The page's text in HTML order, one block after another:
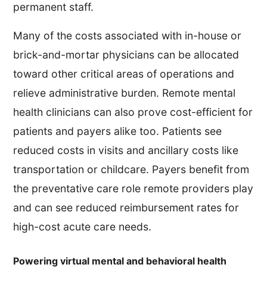
permanent staff.
Many of the costs associated with in-house or
brick-and-mortar physicians can be allocated
toward other critical areas of operations and
relieve administrative burden. Remote mental
health clinicians can also prove cost-efficient for
patients and payers alike too. Patients see
reduced costs in visits and ancillary costs like
transportation or childcare. Payers benefit from
the preventative care role remote providers play
and can see reduced reimbursement rates for
high-cost acute care needs.
Powering virtual mental and behavioral health